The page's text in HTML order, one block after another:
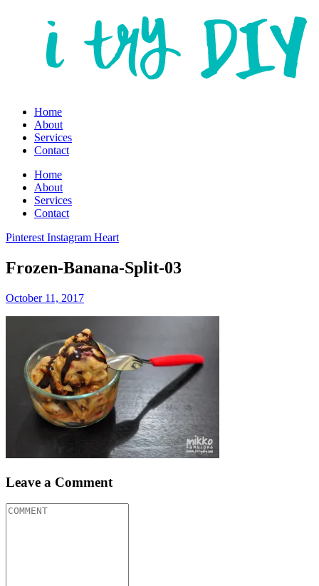
Home
About
Services
Contact
Home
About
Services
Contact
Pinterest Instagram Heart
Frozen-Banana-Split-03
October 11, 2017
Leave a Comment